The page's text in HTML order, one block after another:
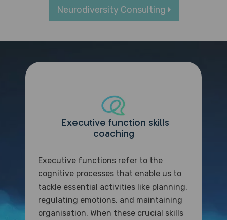
Neurodiversity Consulting
Executive function skills
coaching
Executive functions refer to the
cognitive processes that enable us to
tackle essential activities like planning,
regulating emotions, and maintaining
organisation. When these crucial skills